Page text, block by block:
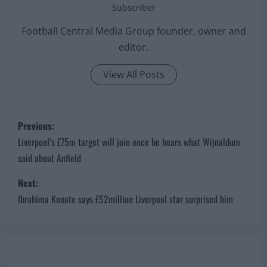
Subscriber
Football Central Media Group founder, owner and
editor.
View All Posts
P
o
s
t
Previous:
Liverpool’s £75m target will join once he hears what Wijnaldum
said about Anfield
Next:
Ibrahima Konate says £52million Liverpool star surprised him